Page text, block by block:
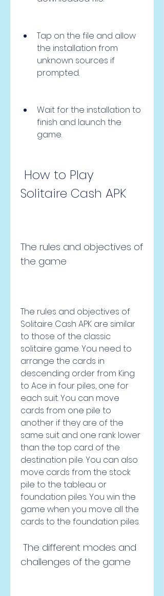
Tap on the file and allow
the installation from
unknown sources if
prompted.
Wait for the installation to
finish and launch the
game.
Solitaire Cash APK
The rules and objectives of
the game
The rules and objectives of
Solitaire Cash APK are similar
to those of the classic
solitaire game. You need to
arrange the cards in
descending order from King
to Ace in four piles, one for
each suit. You can move
cards from one pile to
another if they are of the
same suit and one rank lower
than the top card of the
destination pile. You can also
move cards from the stock
pile to the tableau or
foundation piles. You win the
game when you move all the
cards to the foundation piles.
challenges of the game